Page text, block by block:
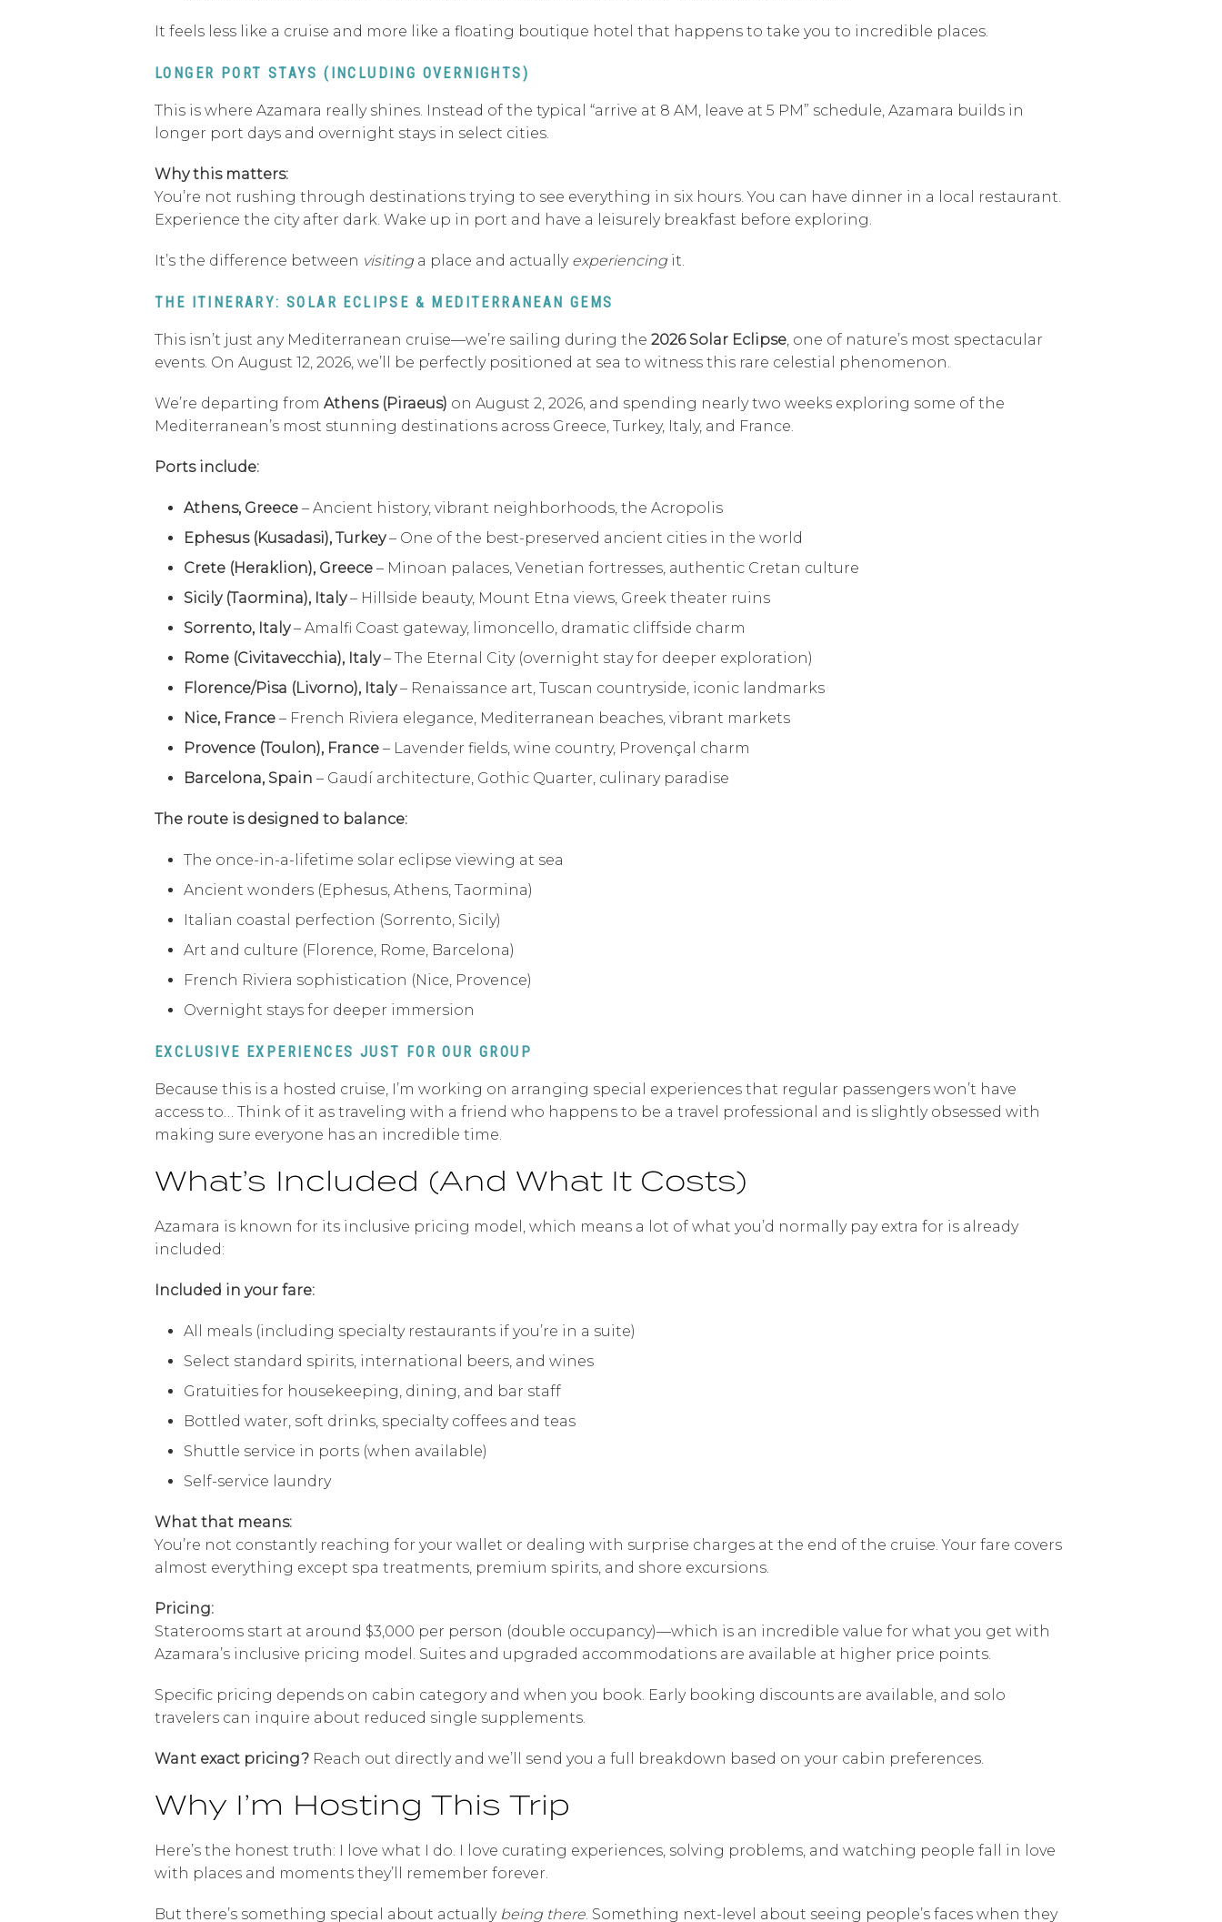
It feels less like a cruise and more like a floating boutique hotel that happens to take you to incredible places.
LONGER PORT STAYS (INCLUDING OVERNIGHTS)
This is where Azamara really shines. Instead of the typical “arrive at 8 AM, leave at 5 PM” schedule, Azamara builds in
longer port days and overnight stays in select cities.
Why this matters:
You’re not rushing through destinations trying to see everything in six hours. You can have dinner in a local restaurant.
Experience the city after dark. Wake up in port and have a leisurely breakfast before exploring.
It’s the difference between visiting a place and actually experiencing it.
THE ITINERARY: SOLAR ECLIPSE & MEDITERRANEAN GEMS
This isn’t just any Mediterranean cruise—we’re sailing during the 2026 Solar Eclipse, one of nature’s most spectacular
events. On August 12, 2026, we’ll be perfectly positioned at sea to witness this rare celestial phenomenon.
We’re departing from Athens (Piraeus) on August 2, 2026, and spending nearly two weeks exploring some of the
Mediterranean’s most stunning destinations across Greece, Turkey, Italy, and France.
Ports include:
Athens, Greece – Ancient history, vibrant neighborhoods, the Acropolis
Ephesus (Kusadasi), Turkey– One of the best-preserved ancient cities in the world
Crete (Heraklion), Greece – Minoan palaces, Venetian fortresses, authentic Cretan culture
Sicily (Taormina), Italy– Hillside beauty, Mount Etna views, Greek theater ruins
Sorrento, Italy– Amalfi Coast gateway, limoncello, dramatic cliffside charm
Rome (Civitavecchia), Italy– The Eternal City (overnight stay for deeper exploration)
Florence/Pisa (Livorno), Italy– Renaissance art, Tuscan countryside, iconic landmarks
Nice, France – French Riviera elegance, Mediterranean beaches, vibrant markets
Provence (Toulon), France – Lavender fields, wine country, Provençal charm
Barcelona, Spain – Gaudí architecture, Gothic Quarter, culinary paradise
The route is designed to balance:
The once-in-a-lifetime solar eclipse viewing at sea
Ancient wonders (Ephesus, Athens, Taormina)
Italian coastal perfection (Sorrento, Sicily)
Art and culture (Florence, Rome, Barcelona)
French Riviera sophistication (Nice, Provence)
Overnight stays for deeper immersion
EXCLUSIVE EXPERIENCES JUST FOR OUR GROUP
Because this is a hosted cruise, I’m working on arranging special experiences that regular passengers won’t have
access to… Think of it as traveling with a friend who happens to be a travel professional and is slightly obsessed with
making sure everyone has an incredible time.
What’s Included (And What It Costs)
Azamara is known for its inclusive pricing model, which means a lot of what you’d normally pay extra for is already
included:
Included in your fare:
All meals (including specialty restaurants if you’re in a suite)
Select standard spirits, international beers, and wines
Gratuities for housekeeping, dining, and bar staff
Bottled water, soft drinks, specialty coffees and teas
Shuttle service in ports (when available)
Self-service laundry
What that means:
You’re not constantly reaching for your wallet or dealing with surprise charges at the end of the cruise. Your fare covers
almost everything except spa treatments, premium spirits, and shore excursions.
Pricing:
Staterooms start at around $3,000 per person (double occupancy)—which is an incredible value for what you get with
Azamara’s inclusive pricing model. Suites and upgraded accommodations are available at higher price points.
Specific pricing depends on cabin category and when you book. Early booking discounts are available, and solo
travelers can inquire about reduced single supplements.
Want exact pricing? Reach out directly and we’ll send you a full breakdown based on your cabin preferences.
Why I’m Hosting This Trip
Here’s the honest truth: I love what I do. I love curating experiences, solving problems, and watching people fall in love
with places and moments they’ll remember forever.
But there’s something special about actually being there. Something next-level about seeing people’s faces when they